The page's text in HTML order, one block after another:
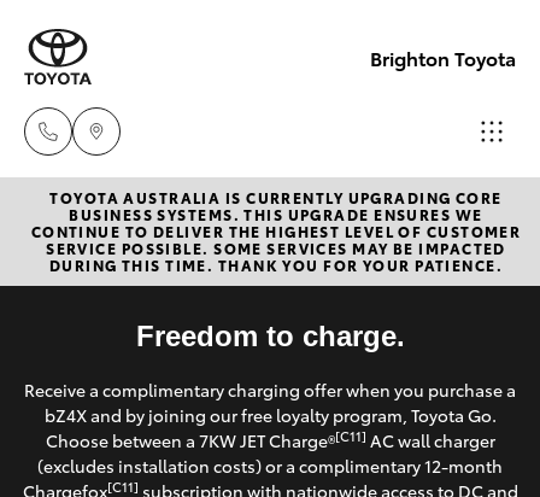
Brighton Toyota
Sales
03
9524
2000
Service
03
9524
New Vehicles
Hatch & Sedans
Corolla Hatch
Camry
Pre-Owned Vehicles
Special Offers
Service
TOYOTA AUSTRALIA IS CURRENTLY UPGRADING CORE
BUSINESS SYSTEMS. THIS UPGRADE ENSURES WE
CONTINUE TO DELIVER THE HIGHEST LEVEL OF CUSTOMER
SERVICE POSSIBLE. SOME SERVICES MAY BE IMPACTED
DURING THIS TIME. THANK YOU FOR YOUR PATIENCE.
Freedom to charge.
Receive a complimentary charging offer when you purchase a
bZ4X and by joining our free loyalty program, Toyota Go.
Choose between a 7KW JET Charge®[C11] AC wall charger
(excludes installation costs) or a complimentary 12-month
Chargefox[C11] subscription with nationwide access to DC and